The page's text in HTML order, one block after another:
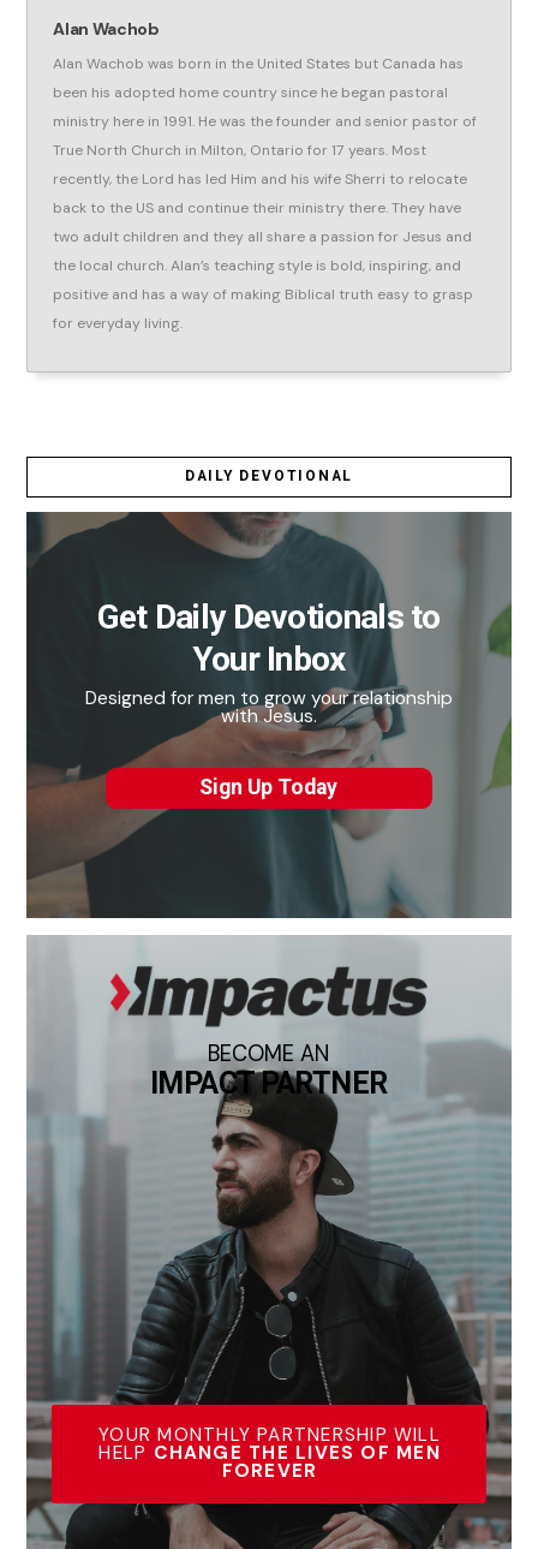
Alan Wachob
Alan Wachob was born in the United States but Canada has
been his adopted home country since he began pastoral
ministry here in 1991. He was the founder and senior pastor of
True North Church in Milton, Ontario for 17 years. Most
recently, the Lord has led Him and his wife Sherri to relocate
back to the US and continue their ministry there. They have
two adult children and they all share a passion for Jesus and
the local church. Alan’s teaching style is bold, inspiring, and
positive and has a way of making Biblical truth easy to grasp
for everyday living.
DAILY DEVOTIONAL
Get Daily Devotionals to
Your Inbox
Designed for men to grow your relationship
with Jesus.
Sign Up Today
BECOME AN
IMPACT PARTNER
YOUR MONTHLY PARTNERSHIP WILL
HELP CHANGE THE LIVES OF MEN
FOREVER